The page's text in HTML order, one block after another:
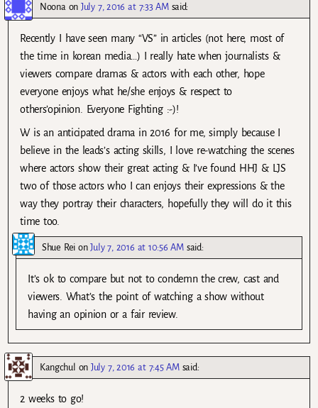
Noona onJuly 7, 2016 at 7:33 AM said:
Recently I have seen many “VS” in articles (not here, most of
the time in korean media…) I really hate when journalists &
viewers compare dramas & actors with each other, hope
everyone enjoys what he/she enjoys & respect to
others’opinion. Everyone Fighting :-)!
W is an anticipated drama in 2016 for me, simply because I
believe in the leads’s acting skills, I love re-watching the scenes
where actors show their great acting & I’ve found HHJ & LJS
two of those actors who I can enjoys their expressions & the
way they portray their characters, hopefully they will do it this
time too.
Shue ReionJuly 7, 2016 at 10:56 AM said:
It’s ok to compare but not to condemn the crew, cast and
viewers. What’s the point of watching a show without
having an opinion or a fair review.
Kangchul onJuly 7, 2016 at 7:45 AM said:
2 weeks to go!